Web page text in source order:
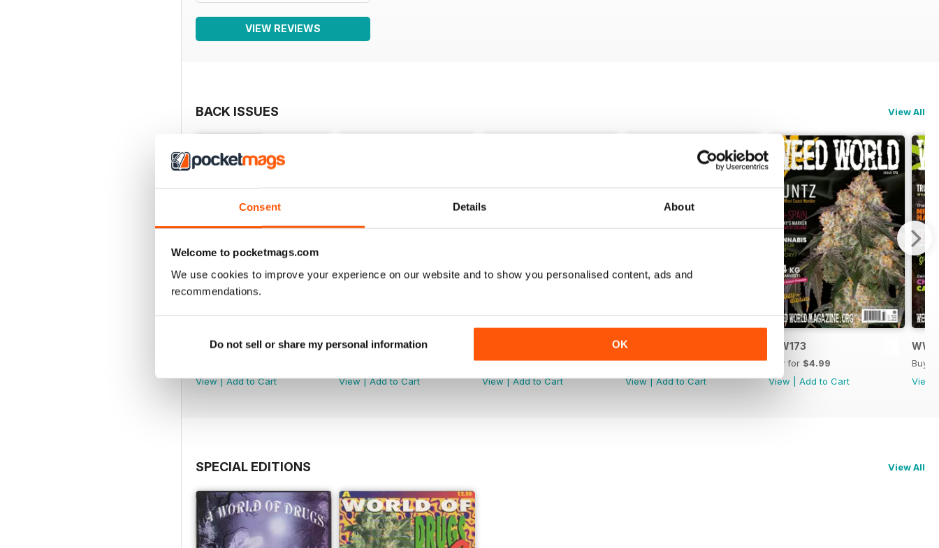
Consent Details About
Welcome to pocketmags.com
We use cookies to improve your experience on our website and to show you personalised content, ads and
recommendations.
Do not sell or share my personal information OK
VIEW REVIEWS
BACK ISSUES View All
WW177
View|Add to Cart
WW176
View|Add to Cart
Buy for$4.99
View|Add to Cart
WW174
Buy for$4.99
View|Add to Cart
WW173
Buy for $4.99
View
Add to Cart
Buy
View
SPECIAL EDITIONS View All